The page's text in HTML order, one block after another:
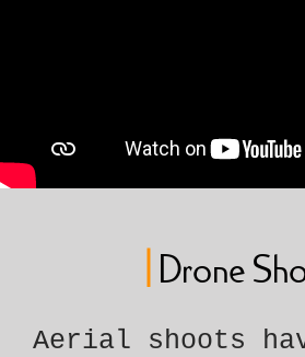
Drone
Aerial shoots